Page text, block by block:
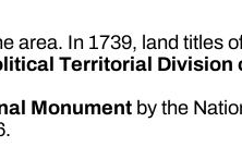
area. In 1739, land titles
Territorial
Monument by the